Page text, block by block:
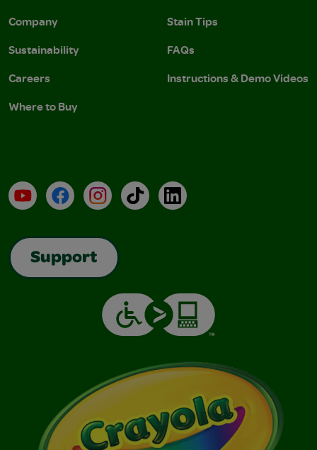
Company
Sustainability
Careers
Where to Buy
Stain Tips
FAQs
Instructions & Demo Videos
YouTubeFacebookInstagramTikTokLinkedIn
Support